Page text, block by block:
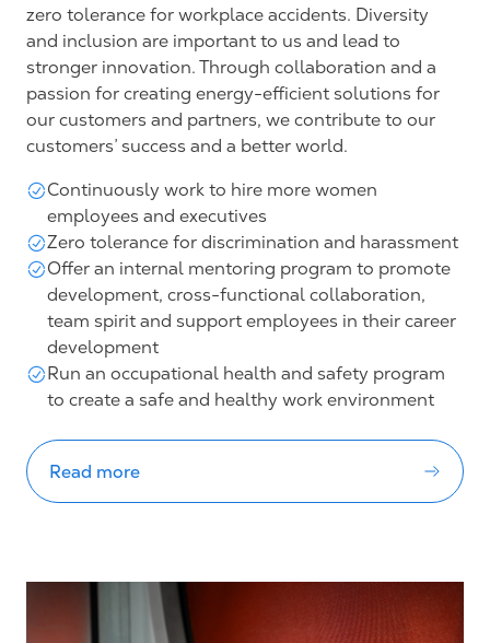
zero tolerance for workplace accidents. Diversity
and inclusion are important to us and lead to
stronger innovation. Through collaboration and a
passion for creating energy-efficient solutions for
our customers and partners, we contribute to our
customers’ success and a better world.
Continuously work to hire more women
employees and executives
Zero tolerance for discrimination and harassment
Offer an internal mentoring program to promote
development, cross-functional collaboration,
team spirit and support employees in their career
development
Run an occupational health and safety program
to create a safe and healthy work environment
Read more